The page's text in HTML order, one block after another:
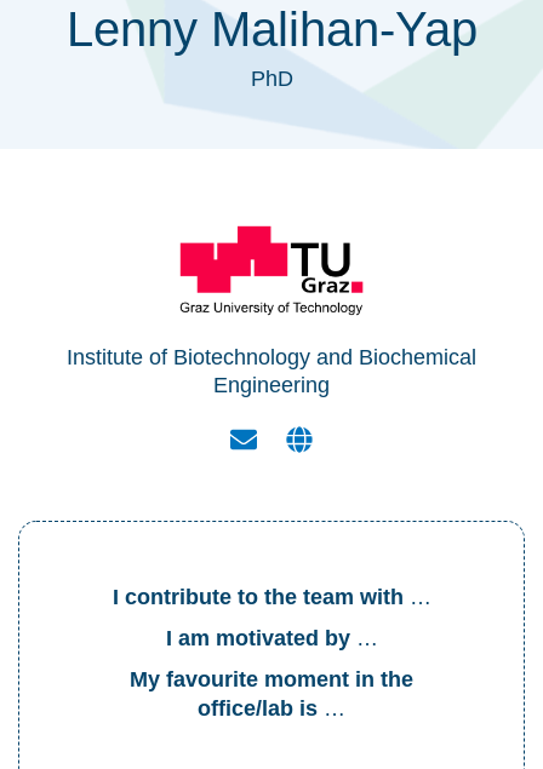
Lenny Malihan-Yap
PhD
Institute of Biotechnology and Biochemical
Engineering
I contribute to the team with …
I am motivated by …
My favourite moment in the
office/lab is …